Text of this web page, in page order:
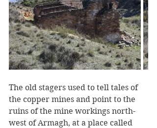
The old stagers used to tell tales of
the copper mines and point to the
ruins of the mine workings north-
west of Armagh, at a place called